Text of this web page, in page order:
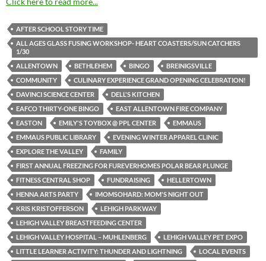
AFTER SCHOOL STORY TIME
ALL AGES GLASS FUSING WORKSHOP- HEART COASTERS/SUN CATCHERS
1/30
ALLENTOWN
BETHLEHEM BINGO
BREINIGSVILLE
COMMUNITY
CULINARY EXPERIENCE GRAND OPENING CELEBRATION!
DAVINCI SCIENCE CENTER
DELL'S KITCHEN
EAFCO THIRTY-ONE BINGO
EAST ALLENTOWN FIRE COMPANY
EASTON
EMILY'S TOYBOX @ PPL CENTER
EMMAUS
EMMAUS PUBLIC LIBRARY
EVENING WINTER APPAREL CLINIC
EXPLORE THE VALLEY
FAMILY
FIRST ANNUAL FREEZING FOR FUREVERHOMES POLAR BEAR PLUNGE
FITNESS CENTRAL SHOP
FUNDRAISING
HELLERTOWN
HENNA ARTS PARTY
IMOMSOHARD: MOM'S NIGHT OUT
KRIS KRISTOFFERSON
LEHIGH PARKWAY
LEHIGH VALLEY BREASTFEEDING CENTER
LEHIGH VALLEY HOSPITAL – MUHLENBERG
LEHIGH VALLEY PET EXPO
LITTLE LEARNER ACTIVITY: THUNDER AND LIGHTNING
LOCAL EVENTS